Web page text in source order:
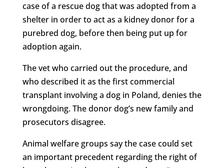
case of a rescue dog that was adopted from a
shelter in order to act as a kidney donor for a
purebred dog, before then being put up for
adoption again.
The vet who carried out the procedure, and
who described it as the first commercial
transplant involving a dog in Poland, denies the
wrongdoing. The donor dog’s new family and
prosecutors disagree.
Animal welfare groups say the case could set
an important precedent regarding the right of